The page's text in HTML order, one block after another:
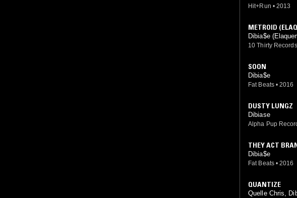
Hit+Run • 2013
METROID
Dibia$e
10 Thirty Records
SOON
Dibia$e
Fat Beats • 2016
DUSTY LUNGZ
Dibiase
Alpha Pup
THEY ACT
Dibia$e
Fat Beats • 2016
QUANTIZE
Quelle Chris,